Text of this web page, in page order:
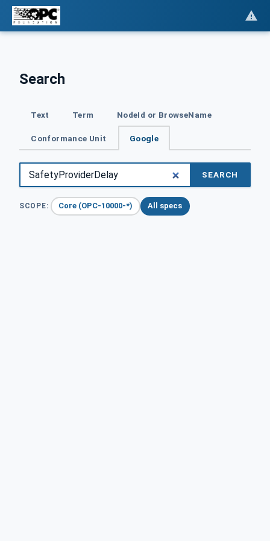
Search
Text Term NodeId or BrowseName
Conformance Unit Google
SEARCH
SCOPE: Core (OPC-10000-*) All specs